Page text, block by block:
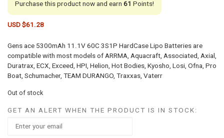
Purchase this product now and earn 61 Points!
USD $61.28
Gens ace 5300mAh 11.1V 60C 3S1P HardCase Lipo Batteries are
compatible with most models of ARRMA, Aquacraft, Associated, Axial,
Duratrax, ECX, Exceed, HPI, Helion, Hot Bodies, Kyosho, Losi, Ofna, Pro
Boat, Schumacher, TEAM DURANGO, Traxxas, Vaterr
Out of stock
GET AN ALERT WHEN THE PRODUCT IS IN STOCK: